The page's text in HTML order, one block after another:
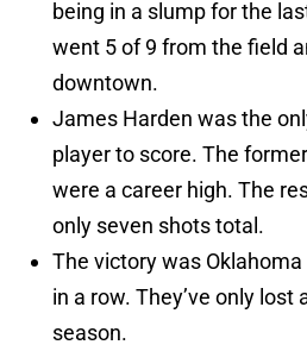
being in a slump for the
went 5 of 9 from the field
downtown.
James Harden was the
player to score. The
were a career high. The
only seven shots total.
The victory was Oklahoma
in a row. They’ve only lost
season.